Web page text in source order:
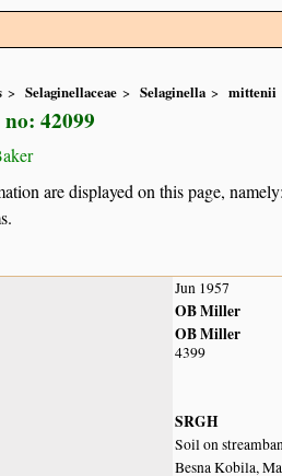
Selaginellaceae Selaginella mittenii
42099
are displayed on this page,
Jun 1957
OB Miller
OB Miller
4399
SRGH
Soil on
Besna Kobila,